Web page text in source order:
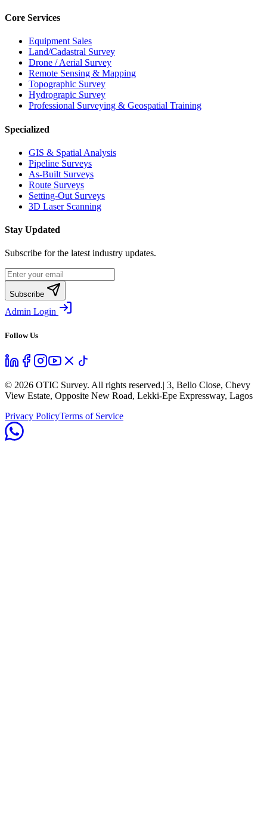
Core Services
Equipment Sales
Land/Cadastral Survey
Drone / Aerial Survey
Remote Sensing & Mapping
Topographic Survey
Hydrograpic Survey
Professional Surveying & Geospatial Training
Specialized
GIS & Spatial Analysis
Pipeline Surveys
As-Built Surveys
Route Surveys
Setting-Out Surveys
3D Laser Scanning
Stay Updated
Subscribe for the latest industry updates.
Subscribe
Admin Login
Follow Us
© 2026 OTIC Survey. All rights reserved.| 3, Bello Close, Chevy
View Estate, Opposite New Road, Lekki-Epe Expressway, Lagos
Privacy PolicyTerms of Service